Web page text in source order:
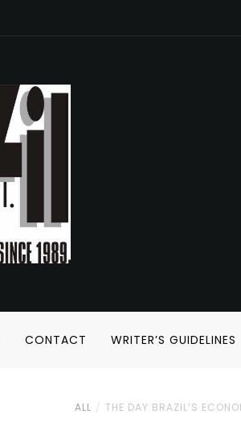
CONTACT WRITER’S GUIDELINES
ALL THE DAY BRAZIL’S